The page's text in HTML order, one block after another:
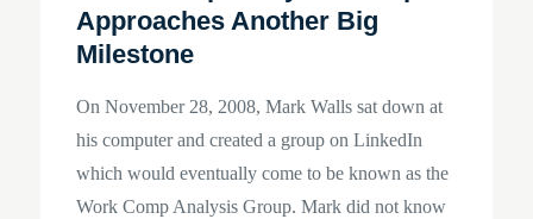
Approaches Another Big
Milestone
On November 28, 2008, Mark Walls sat down at
his computer and created a group on LinkedIn
which would eventually come to be known as the
Work Comp Analysis Group. Mark did not know